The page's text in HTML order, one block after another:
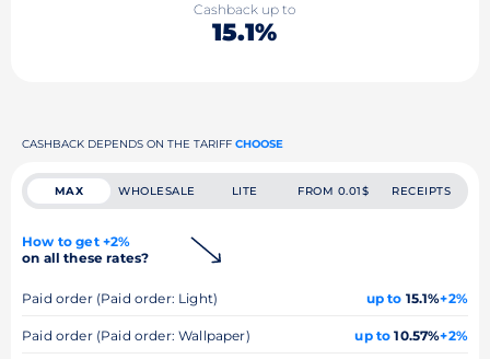
Cashback up to
15.1%
CASHBACK DEPENDS ON THE TARIFF CHOOSE
MAX WHOLESALE LITE FROM 0.01$ RECEIPTS
How to get +2%
on all these rates?
Paid order (Paid order: Light) up to 15.1%+2%
Paid order (Paid order: Wallpaper) up to 10.57%+2%